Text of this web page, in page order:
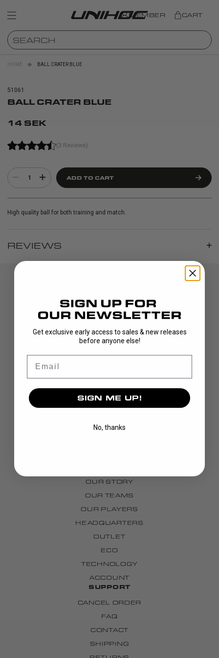
MEMBER CART
HOME BALL CRATER BLUE
51061
BALL CRATER BLUE
14 SEK
(3 Reviews)
1 ADD TO CART
High quality ball for both training and match.
REVIEWS
BLADES
GOALIE
BAGS
OUR STORY
OUR TEAMS
OUR PLAYERS
HEADQUARTERS
OUTLET
ECO
TECHNOLOGY
ACCOUNT
SUPPORT
CANCEL ORDER
FAQ
CONTACT
SHIPPING
Get exclusive early access to sales & new releases
before anyone else!
SIGN ME UP!
No, thanks